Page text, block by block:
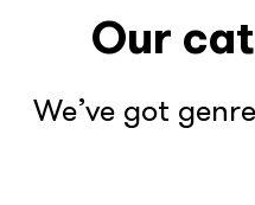
Our
We’ve got